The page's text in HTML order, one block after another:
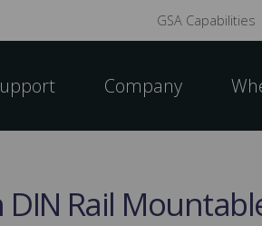
GSA Capabilities
Company
Rail